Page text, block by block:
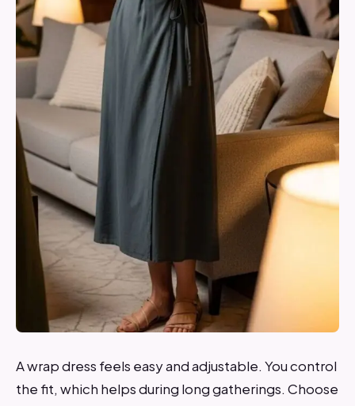
A wrap dress feels easy and adjustable. You control
the fit, which helps during long gatherings. Choose